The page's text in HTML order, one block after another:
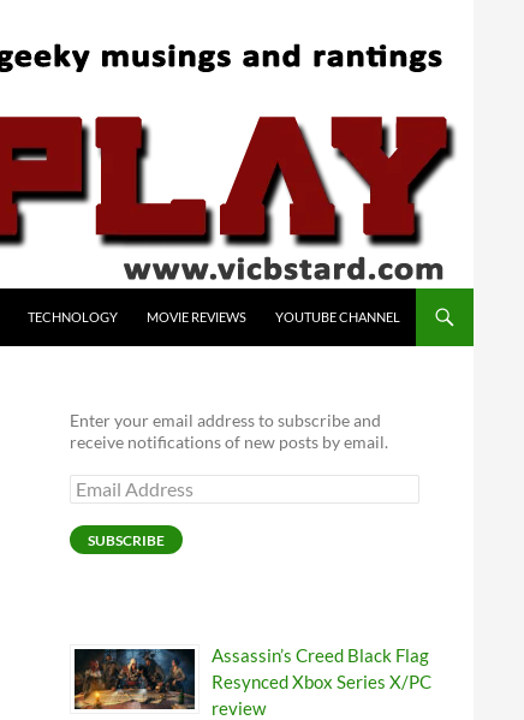
TECHNOLOGY MOVIE REVIEWS YOUTUBE CHANNEL
Enter your email address to subscribe and
receive notifications of new posts by email.
Email
Address
SUBSCRIBE
Assassin’s Creed Black Flag
Resynced Xbox Series X/PC
review